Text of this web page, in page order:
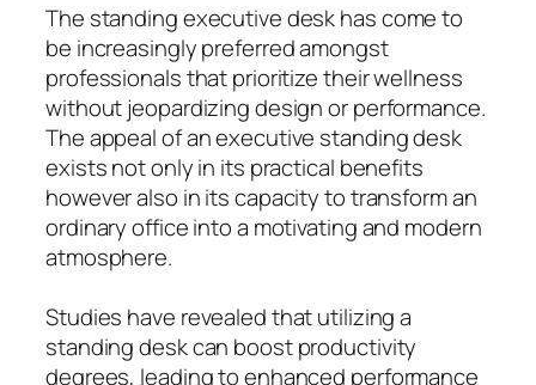
The standing executive desk has come to
be increasingly preferred amongst
professionals that prioritize their wellness
without jeopardizing design or performance.
The appeal of an executive standing desk
exists not only in its practical benefits
however also in its capacity to transform an
ordinary office into a motivating and modern
atmosphere.
Studies have revealed that utilizing a
standing desk can boost productivity
degrees, leading to enhanced performance